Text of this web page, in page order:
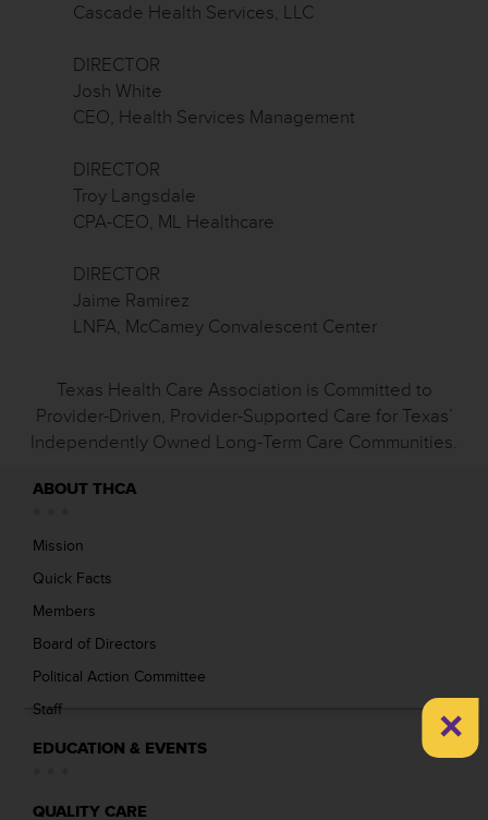
Cascade Health Services, LLC
DIRECTOR
Josh White
CEO, Health Services Management
DIRECTOR
Troy Langsdale
CPA-CEO, ML Healthcare
DIRECTOR
Jaime Ramirez
LNFA, McCamey Convalescent Center
Texas Health Care Association is Committed to
Provider-Driven, Provider-Supported Care for Texas’
Independently Owned Long-Term Care Communities.
ABOUT THCA
Mission
Quick Facts
Members
Board of Directors
Political Action Committee
Staff
EDUCATION & EVENTS
QUALITY CARE
×